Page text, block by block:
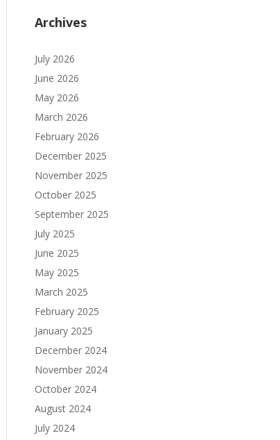
Archives
July 2026
June 2026
May 2026
March 2026
February 2026
December 2025
November 2025
October 2025
September 2025
July 2025
June 2025
May 2025
March 2025
February 2025
January 2025
December 2024
November 2024
October 2024
August 2024
July 2024